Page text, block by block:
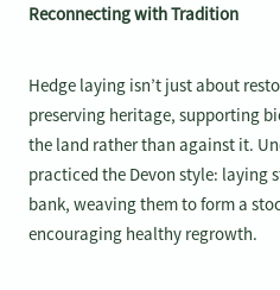
Reconnecting with Tradition
Hedge laying isn’t just about
preserving heritage, supporting
the land rather than against it.
practiced the Devon style: laying
bank, weaving them to form a
encouraging healthy regrowth.